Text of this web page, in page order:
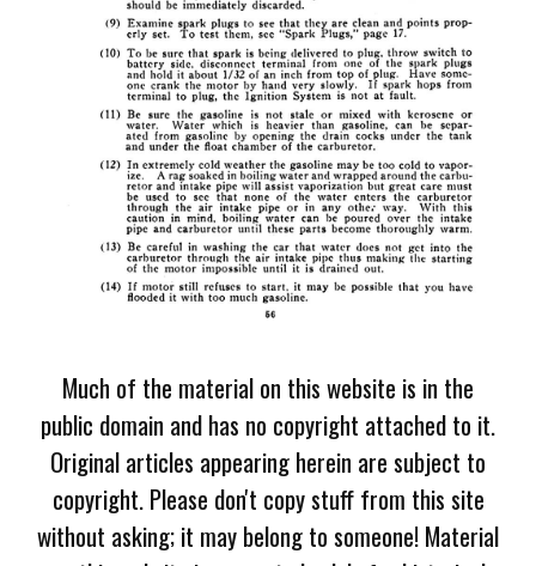
Much of the material on this website is in the
public domain and has no copyright attached to it.
Original articles appearing herein are subject to
copyright. Please don't copy stuff from this site
without asking; it may belong to someone! Material